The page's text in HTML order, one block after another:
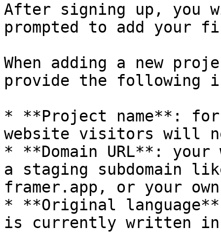
After signing up, you
prompted to add your
When adding a new
provide the following
* **Project name**:
website visitors will
* **Domain URL**:
a staging subdomain
framer.app, or your
* **Original
is currently written in